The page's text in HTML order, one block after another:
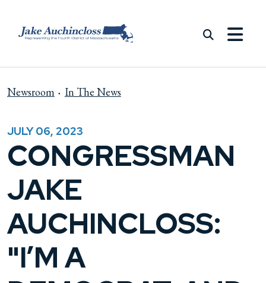
Newsroom In The News
JULY 06, 2023
CONGRESSMAN
JAKE
AUCHINCLOSS:
"I’M A